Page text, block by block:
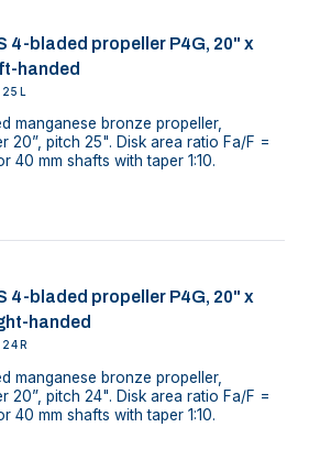
4-bladed propeller P4G, 20" x
handed
manganese bronze propeller,
20”, pitch 25". Disk area ratio Fa/F =
40 mm shafts with taper 1:10.
4-bladed propeller P4G, 20" x
handed
manganese bronze propeller,
20”, pitch 24". Disk area ratio Fa/F =
40 mm shafts with taper 1:10.